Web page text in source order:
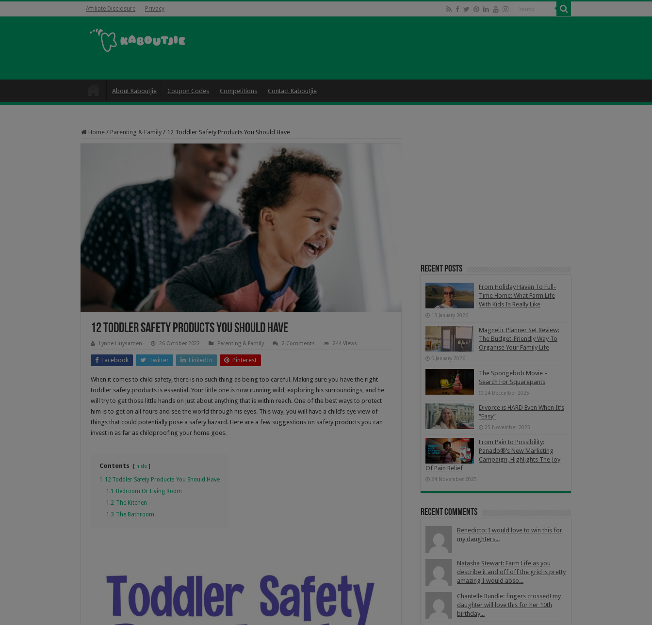
Affiliate Disclosure Privacy
About Kaboutjie Coupon Codes Competitions Contact Kaboutjie
Home / Parenting & Family / 12 Toddler Safety Products You Should Have
12 Toddler Safety Products You Should Have
Lynne Huysamen 26 October 2022 Parenting & Family 2 Comments 244 Views
Facebook Twitter LinkedIn Pinterest
When it comes to child safety, there is no such thing as being too careful. Making sure you have the right
toddler safety products is essential. Your little one is now running wild, exploring his surroundings, and he
will try to get those little hands on just about anything that is within reach. One of the best ways to protect
him is to get on all fours and see the world through his eyes. This way, you will have a child’s eye view of
things that could potentially pose a safety hazard. Here are a few suggestions on safety products you can
invest in as far as childproofing your home goes.
Contents hide
1 12 Toddler Safety Products You Should Have
1.1 Bedroom Or Living Room
1.2 The Kitchen
1.3 The Bathroom
Recent Posts
From Holiday Haven To Full-
Time Home: What Farm Life
With Kids Is Really Like
13 January 2026
Magnetic Planner Set Review:
The Budget-Friendly Way To
Organise Your Family Life
5 January 2026
The Spongebob Movie –
Search For Squarepants
24 December 2025
Divorce is HARD Even When It’s
“Easy”
25 November 2025
From Pain to Possibility:
Panado®’s New Marketing
Campaign, Highlights The Joy
Of Pain Relief
24 November 2025
Recent Comments
Benedicto: I would love to win this for
my daughters...
Natasha Stewart: Farm Life as you
describe it and off off the grid is pretty
amazing I would abso...
Chantelle Rundle: fingers crossed! my
daughter will love this for her 10th
birthday...